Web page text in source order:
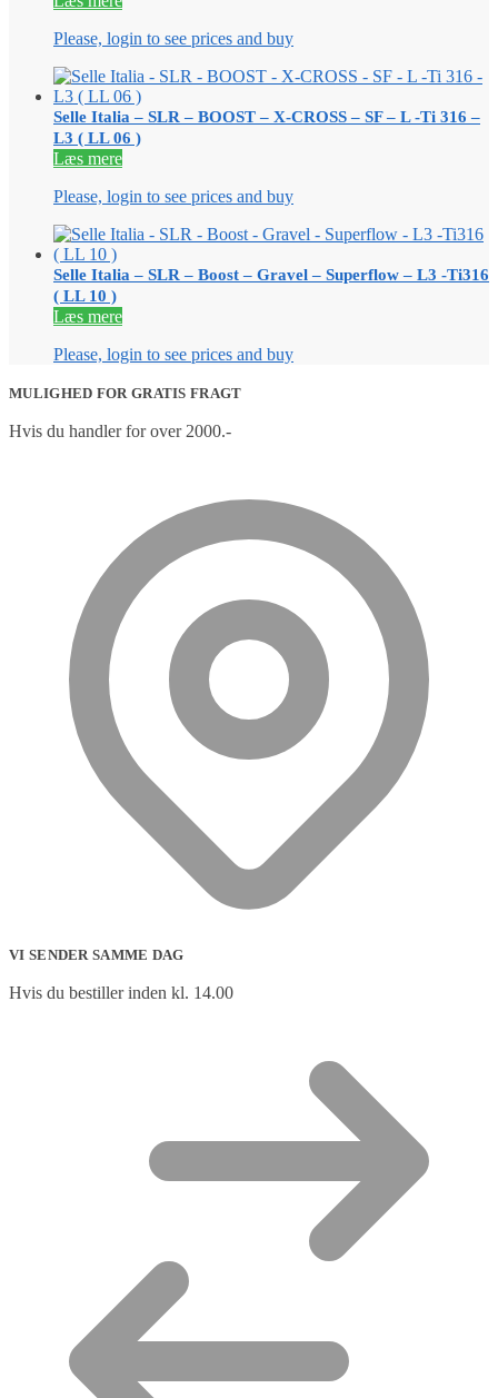
Please, login to see prices and buy
Selle Italia – SLR – BOOST – X-CROSS – SF – L -Ti 316 –
L3 ( LL 06 )
Læs mere
Please, login to see prices and buy
Selle Italia – SLR – Boost – Gravel – Superflow – L3 -Ti316
( LL 10 )
Læs mere
Please, login to see prices and buy
MULIGHED FOR GRATIS FRAGT
Hvis du handler for over 2000.-
VI SENDER SAMME DAG
Hvis du bestiller inden kl. 14.00